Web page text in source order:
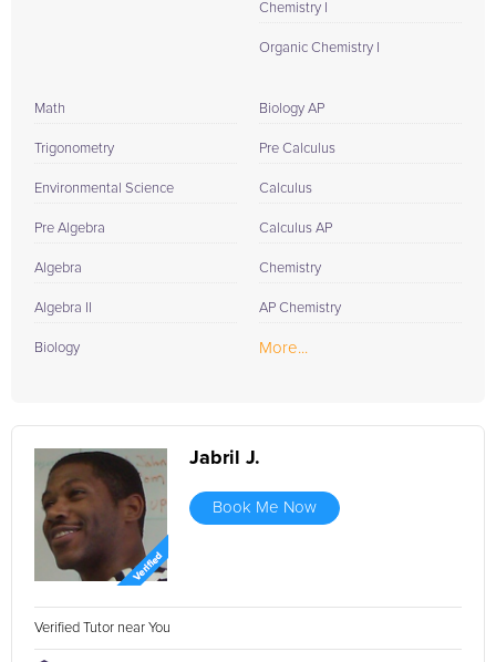
Chemistry I
Organic Chemistry I
Math
Trigonometry
Environmental Science
Pre Algebra
Algebra
Algebra II
Biology
Biology AP
Pre Calculus
Calculus
Calculus AP
Chemistry
AP Chemistry
More...
Jabril J.
Book Me Now
Verified Tutor near You